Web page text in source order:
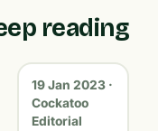
reading
19 Jan 2023 ·
Cockatoo
Editorial